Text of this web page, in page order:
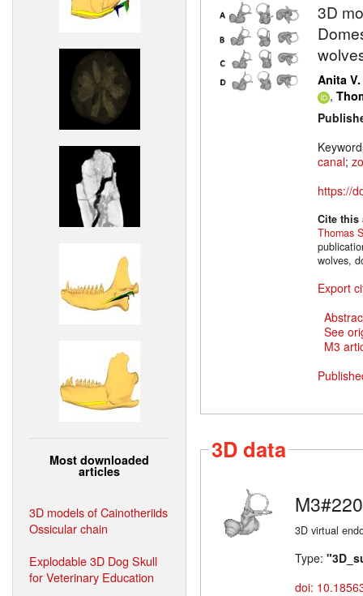
Most downloaded
articles
3D models of Cainotheriids
Ossicular chain
Explodable 3D Dog Skull
for Veterinary Education
3D
Anita
,
canal;
https://
Cite
Thomas
wolves,
Export
See
M3
3D data
M3#220
3D virtual
Type:
doi: